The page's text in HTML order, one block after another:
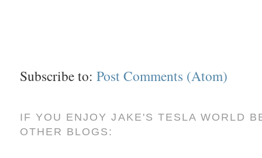
Subscribe to:Post Comments (Atom)
IF YOU ENJOY JAKE'S TESLA WORLD
OTHER BLOGS: